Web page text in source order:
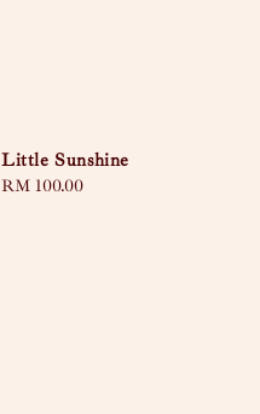
Little Sunshine
Regular
RM 100.00